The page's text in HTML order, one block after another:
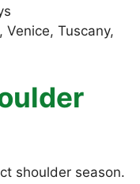
Venice, Tuscany,
shoulder season.